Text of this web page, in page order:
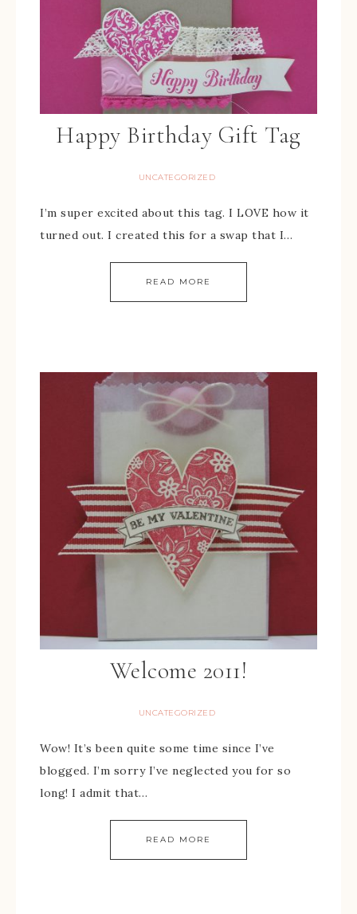
Happy Birthday Gift Tag
UNCATEGORIZED
I’m super excited about this tag. I LOVE how it
turned out. I created this for a swap that I…
READ MORE
Welcome 2011!
UNCATEGORIZED
Wow! It’s been quite some time since I’ve
blogged. I’m sorry I’ve neglected you for so
long! I admit that…
READ MORE